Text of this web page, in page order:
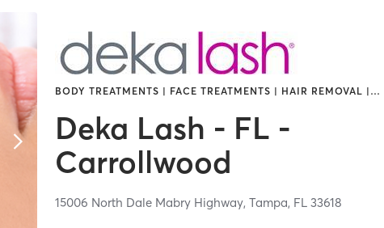
BODY TREATMENTS | FACE TREATMENTS | HAIR REMOVAL | …
Deka Lash - FL -
Carrollwood
15006 North Dale Mabry Highway,Tampa, FL33618